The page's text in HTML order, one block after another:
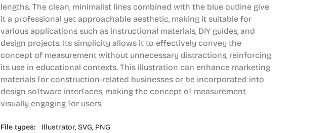
lengths. The clean, minimalist lines combined with the blue outline give
it a professional yet approachable aesthetic, making it suitable for
various applications such as instructional materials, DIY guides, and
design projects. Its simplicity allows it to effectively convey the
concept of measurement without unnecessary distractions, reinforcing
its use in educational contexts. This illustration can enhance marketing
materials for construction-related businesses or be incorporated into
design software interfaces, making the concept of measurement
visually engaging for users.
File types: Illustrator, SVG, PNG